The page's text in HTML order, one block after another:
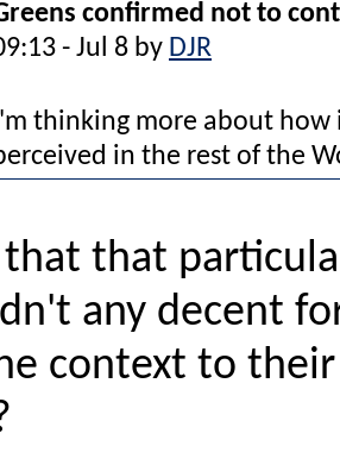
confirmed not to
- Jul 8 by DJR
thinking more about how
in the rest of the
that
any decent
context to